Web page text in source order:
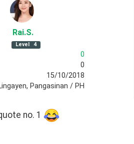
Rai.S.
Level 4
0
0
15/10/2018
Pangasinan / PH
no. 1